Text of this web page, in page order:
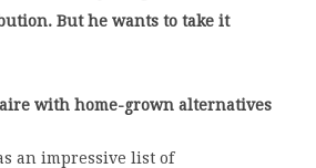
But he wants to take it
with home-grown alternatives
an impressive list of